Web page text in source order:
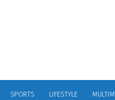
SPORTS LIFESTYLE